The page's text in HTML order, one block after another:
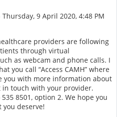
Thursday, 9 April 2020, 4:48 PM
providers are following
through virtual
as webcam and phone calls. I
you call “Access CAMH” where
you with more information about
in touch with your provider.
8501, option 2. We hope you
deserve!